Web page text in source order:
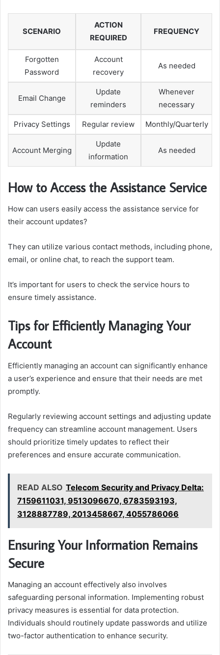
SCENARIO
ACTION
REQUIRED
FREQUENCY
Forgotten
Password
Account
recovery
As needed
Email Change
Update
reminders
Whenever
necessary
Privacy Settings Regular review Monthly/Quarterly
Account Merging
Update
information
As needed
How to Access the Assistance Service
How can users easily access the assistance service for
their account updates?
They can utilize various contact methods, including phone,
email, or online chat, to reach the support team.
It’s important for users to check the service hours to
ensure timely assistance.
Tips for Efficiently Managing Your
Account
Efficiently managing an account can significantly enhance
a user’s experience and ensure that their needs are met
promptly.
Regularly reviewing account settings and adjusting update
frequency can streamline account management. Users
should prioritize timely updates to reflect their
preferences and ensure accurate communication.
READ ALSO Telecom Security and Privacy Delta:
7159611031, 9513096670, 6783593193,
3128887789, 2013458667, 4055786066
Ensuring Your Information Remains
Secure
Managing an account effectively also involves
safeguarding personal information. Implementing robust
privacy measures is essential for data protection.
Individuals should routinely update passwords and utilize
two-factor authentication to enhance security.